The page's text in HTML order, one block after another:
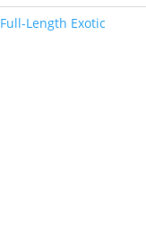
Full-Length Exotic